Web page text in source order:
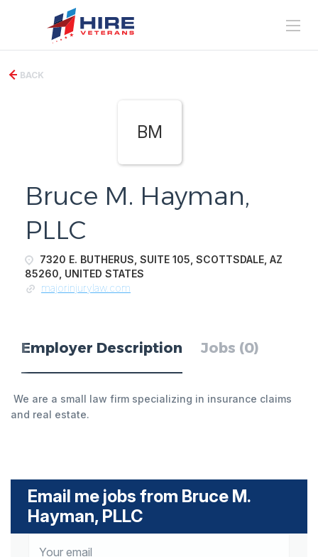
BACK
BM
Bruce M. Hayman,
PLLC
7320 E. BUTHERUS, SUITE 105, SCOTTSDALE, AZ
85260, UNITED STATES
majorinjurylaw.com
Employer Description Jobs (0)
We are a small law firm specializing in insurance claims
and real estate.
Email me jobs from Bruce M.
Hayman, PLLC